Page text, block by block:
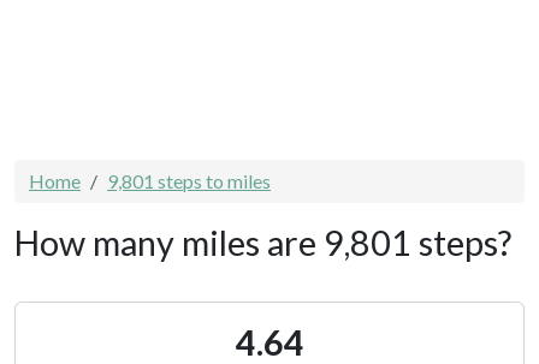
Home 9,801 steps to miles
How many miles are 9,801 steps?
4.64